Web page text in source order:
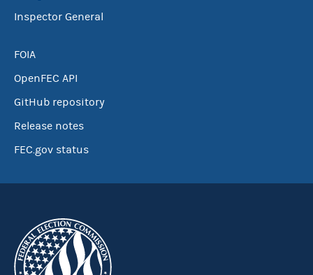
Inspector General
FOIA
OpenFEC API
GitHub repository
Release notes
FEC.gov status